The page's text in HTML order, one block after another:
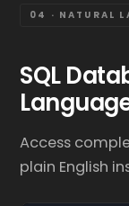
04 · NATURAL
SQL
Access
plain English